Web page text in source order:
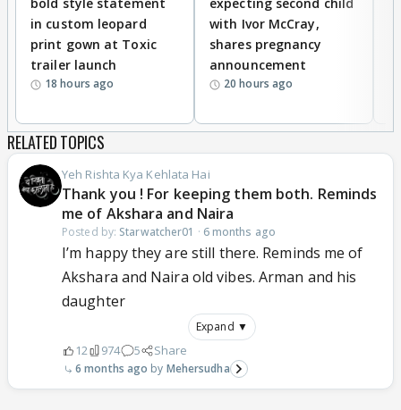
in custom leopard
print gown at Toxic
trailer launch
18 hours ago
with Ivor McCray,
shares pregnancy
announcement
20 hours ago
RELATED TOPICS
Yeh Rishta Kya Kehlata Hai
Thank you ! For keeping them both. Reminds
me of Akshara and Naira
Posted by: Starwatcher01 · 6 months ago
I’m happy they are still there. Reminds me of
Akshara and Naira old vibes. Arman and his
daughter
Expand ▼
12 974 5 Share
6 months ago Mehersudha